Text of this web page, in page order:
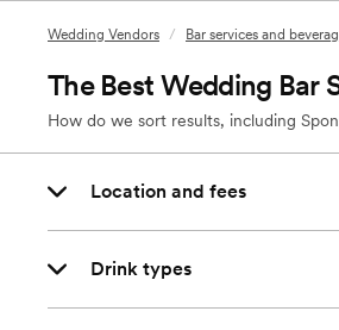
Wedding Vendors / Bar services and
The Best Wedding Bar
How do we sort results, including
Location and fees
Drink types